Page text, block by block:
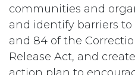
communities and
and identify barriers to
and 84 of the
Release Act, and